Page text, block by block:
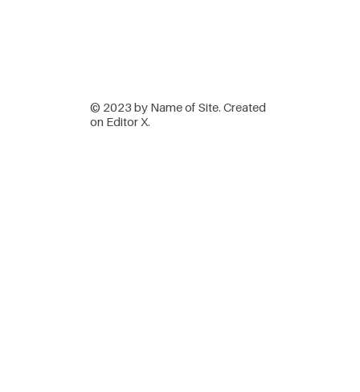
© 2023 by Name of Site. Created
on Editor X.